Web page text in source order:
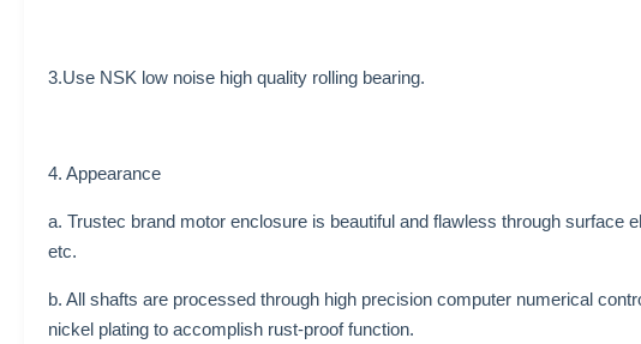
3.Use NSK low noise high quality rolling bearing.
4. Appearance
a. Trustec brand motor enclosure is beautiful and flawless through
etc.
b. All shafts are processed through high precision computer numerical
nickel plating to accomplish rust-proof function.